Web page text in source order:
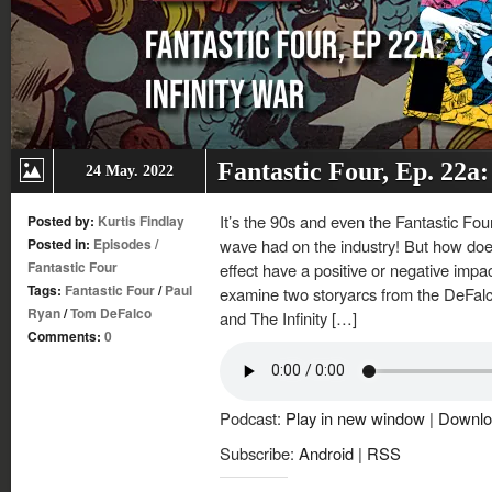
24 May. 2022 Fantastic Four, Ep.
Posted by: Kurtis Findlay
Posted in: Episodes /
Fantastic Four
Tags: Fantastic Four/Paul
Ryan/Tom DeFalco
Comments: 0
It’s the 90s and even the Fantastic
wave had on the industry! But how
effect have a positive or negative
examine two storyarcs from the
and The Infinity […]
Podcast: Play in new window |
Subscribe: Android | RSS